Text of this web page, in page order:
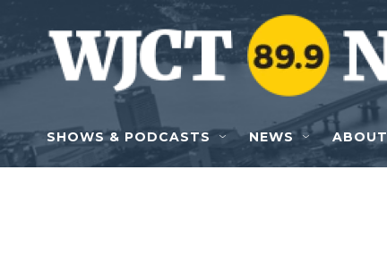
Skip to main content
SHOWS & PODCASTS NEWS ABOUT